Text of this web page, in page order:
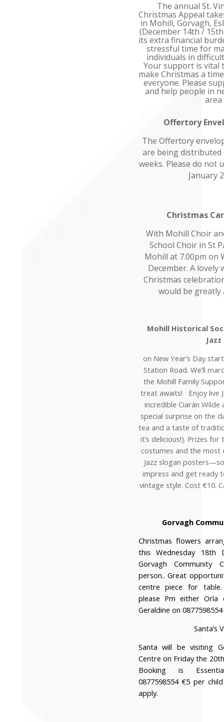
The annual St.
Christmas Appeal
in Mohill, Gorvagh,
(December 14th /
its extra financial
stressful time for
individuals in
Your support is vital
make Christmas a
everyone. Please
and help people in
area
Offertory
The Offertory
are being
weeks. Please do not
January
Christmas
With Mohill Choir
School Choir in St
Mohill at 7.00pm on
December. A lovely
Christmas
would be greatly
Mohill Historical
Jazz
on New Year’s Day
Station Road. We’ll
the Mohill Family
treat awaits! Enjoy live
incredible Ciarán Wilde
special surprise on the
tea and a taste of
it’s delicious!). Prizes
costumes and the most
Jazz slogan
impress and get ready
vintage style. Cost €10.
Gorvagh
Christmas flowers
this Wednesday 18th
Gorvagh
person.. Great
centre piece for table.
please Pm either Orla
Geraldine on 0877598554
Santa’s
Santa will be visiting
Centre on Friday the
Booking is
0877598554 €5 per
apply.